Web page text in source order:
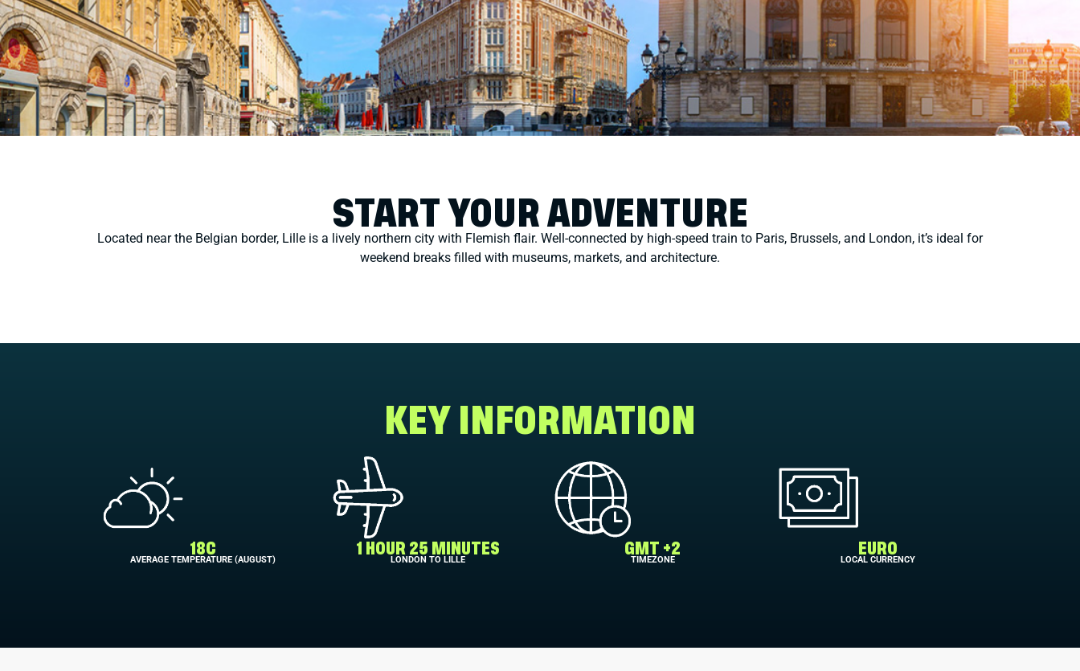
START YOUR ADVENTURE
Located near the Belgian border, Lille is a lively northern city with Flemish flair. Well-connected by high-speed train to Paris, Brussels, and London, it’s ideal for
weekend breaks filled with museums, markets, and architecture.
KEY INFORMATION
18C
AVERAGE TEMPERATURE (AUGUST)
1 HOUR 25 MINUTES
LONDON TO LILLE
GMT +2
TIMEZONE
EURO
LOCAL CURRENCY